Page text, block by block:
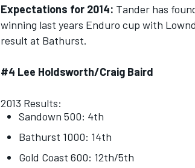
Expectations for 2014: Tander has
winning last years Enduro cup with
result at Bathurst.
#4 Lee Holdsworth/Craig Baird
2013 Results:
Sandown 500: 4th
Bathurst 1000: 14th
Gold Coast 600: 12th/5th